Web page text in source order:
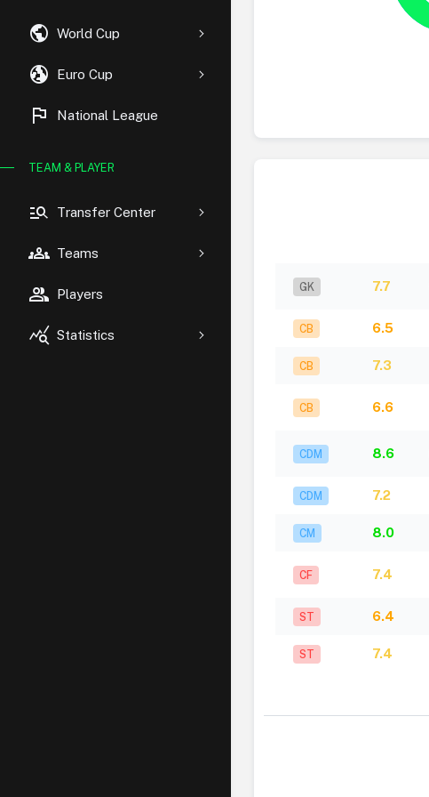
public World Cup
globe_uk Euro Cup
flag National League
TEAM & PLAYER
manage_search Transfer Center
groups Teams
group Players
query_stats Statistics
GK 7.7
CB 6.5
CB 7.3
CB 6.6
CDM 8.6
CDM 7.2
CM 8.0
CF 7.4
ST 6.4
ST 7.4